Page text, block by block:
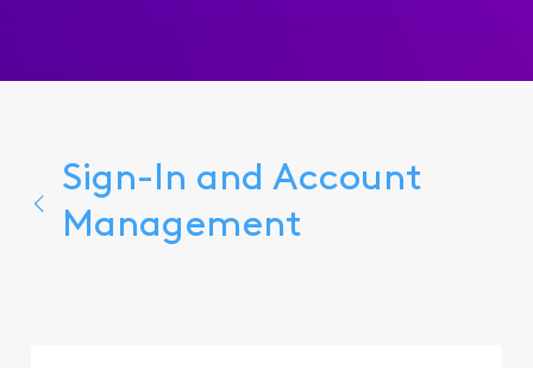
Sign-In and Account
Management